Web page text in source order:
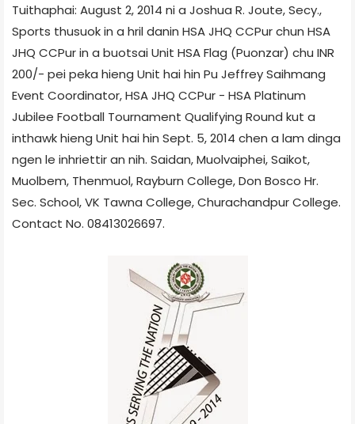
Tuithaphai: August 2, 2014 ni a Joshua R. Joute, Secy.,
Sports thusuok in a hril danin HSA JHQ CCPur chun HSA
JHQ CCPur in a buotsai Unit HSA Flag (Puonzar) chu INR
200/- pei peka hieng Unit hai hin Pu Jeffrey Saihmang
Event Coordinator, HSA JHQ CCPur - HSA Platinum
Jubilee Football Tournament Qualifying Round kut a
inthawk hieng Unit hai hin Sept. 5, 2014 chen a lam dinga
ngen le inhriettir an nih. Saidan, Muolvaiphei, Saikot,
Muolbem, Thenmuol, Rayburn College, Don Bosco Hr.
Sec. School, VK Tawna College, Churachandpur College.
Contact No. 08413026697.